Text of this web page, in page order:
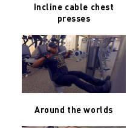
Incline cable chest
presses
Around the worlds